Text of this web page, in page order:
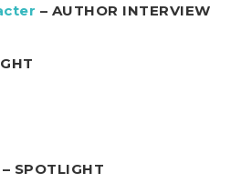
– AUTHOR INTERVIEW
– SPOTLIGHT